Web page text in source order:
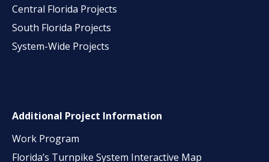
Central Florida Projects
South Florida Projects
System-Wide Projects
Additional Project Information
Work Program
Florida’s Turnpike System Interactive Map